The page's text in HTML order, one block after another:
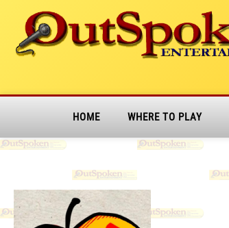
HOME WHERE TO PLAY